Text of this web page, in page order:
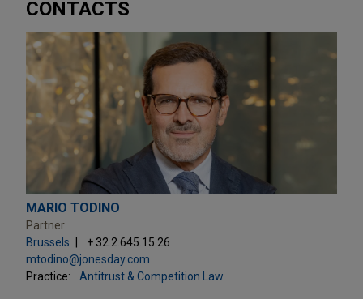
CONTACTS
MARIO TODINO
Partner
Brussels
+ 32.2.645.15.26
mtodino@jonesday.com
Practice:
Antitrust & Competition Law